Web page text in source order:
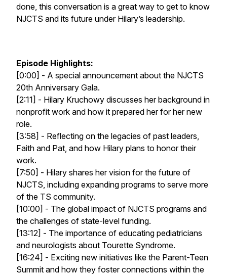
done, this conversation is a great way to get to know
NJCTS and its future under Hilary’s leadership.
Episode Highlights:
[0:00] - A special announcement about the NJCTS
20th Anniversary Gala.
[2:11] - Hilary Kruchowy discusses her background in
nonprofit work and how it prepared her for her new
role.
[3:58] - Reflecting on the legacies of past leaders,
Faith and Pat, and how Hilary plans to honor their
work.
[7:50] - Hilary shares her vision for the future of
NJCTS, including expanding programs to serve more
of the TS community.
[10:00] - The global impact of NJCTS programs and
the challenges of state-level funding.
[13:12] - The importance of educating pediatricians
and neurologists about Tourette Syndrome.
[16:24] - Exciting new initiatives like the Parent-Teen
Summit and how they foster connections within the